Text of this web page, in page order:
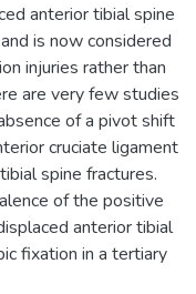
anterior tibial spine
is now considered
injuries rather than
are very few studies
of a pivot shift
cruciate ligament
spine fractures.
of the positive
anterior tibial
fixation in a tertiary